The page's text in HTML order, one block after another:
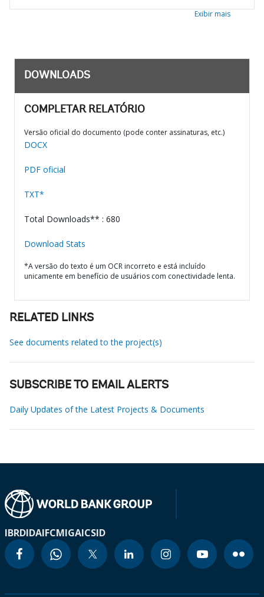
Exibir mais
DOWNLOADS
COMPLETAR RELATÓRIO
Versão oficial do documento (pode conter assinaturas, etc.)
DOCX
PDF oficial
TXT*
Total Downloads** : 680
Download Stats
*A versão do texto é um OCR incorreto e está incluído
unicamente em benefício de usuários com conectividade lenta.
RELATED LINKS
See documents related to the project(s)
SUBSCRIBE TO EMAIL ALERTS
Daily Updates of the Latest Projects & Documents
IBRDIDAIFCMIGAICSID